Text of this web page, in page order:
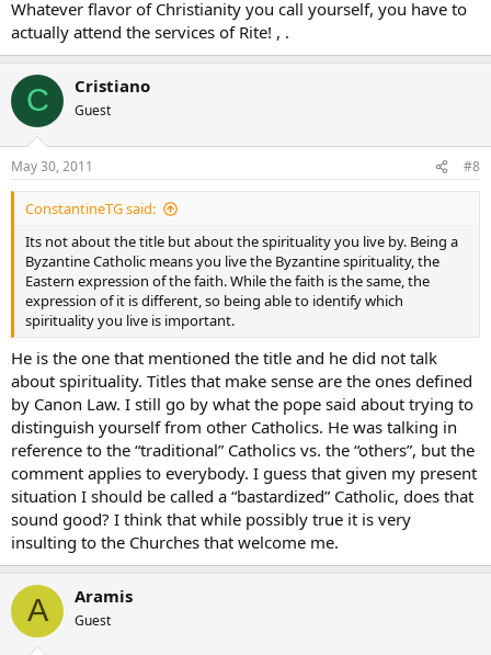
Whatever flavor of Christianity you call yourself, you have to
actually attend the services of Rite! , .
C Cristiano
Guest
May 30, 2011 #8
ConstantineTG said:
Its not about the title but about the spirituality you live by. Being a
Byzantine Catholic means you live the Byzantine spirituality, the
Eastern expression of the faith. While the faith is the same, the
expression of it is different, so being able to identify which
spirituality you live is important.
He is the one that mentioned the title and he did not talk
about spirituality. Titles that make sense are the ones defined
by Canon Law. I still go by what the pope said about trying to
distinguish yourself from other Catholics. He was talking in
reference to the “traditional” Catholics vs. the “others”, but the
comment applies to everybody. I guess that given my present
situation I should be called a “bastardized” Catholic, does that
sound good? I think that while possibly true it is very
insulting to the Churches that welcome me.
A Aramis
Guest